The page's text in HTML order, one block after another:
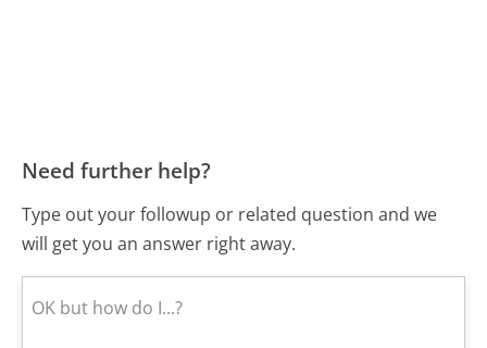
Need further help?
Type out your followup or related question and we
will get you an answer right away.